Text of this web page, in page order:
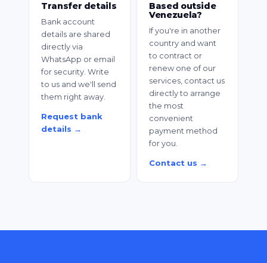
Transfer details
Bank account
details are shared
directly via
WhatsApp or email
for security. Write
to us and we'll send
them right away.
Request bank
details →
Based outside
Venezuela?
If you're in another
country and want
to contract or
renew one of our
services, contact us
directly to arrange
the most
convenient
payment method
for you.
Contact us →